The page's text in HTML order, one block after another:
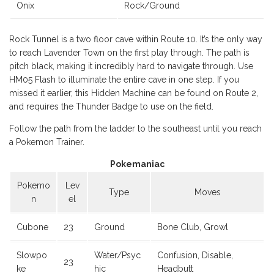
Onix Rock/Ground
Rock Tunnel is a two floor cave within Route 10. It’s the only way
to reach Lavender Town on the first play through. The path is
pitch black, making it incredibly hard to navigate through. Use
HM05 Flash to illuminate the entire cave in one step. If you
missed it earlier, this Hidden Machine can be found on Route 2,
and requires the Thunder Badge to use on the field.
Follow the path from the ladder to the southeast until you reach
a Pokemon Trainer.
Pokemaniac
Pokemo
n
Lev
el
Type Moves
Cubone 23 Ground Bone Club, Growl
Slowpo
ke
23
Water/Psyc
hic
Confusion, Disable,
Headbutt